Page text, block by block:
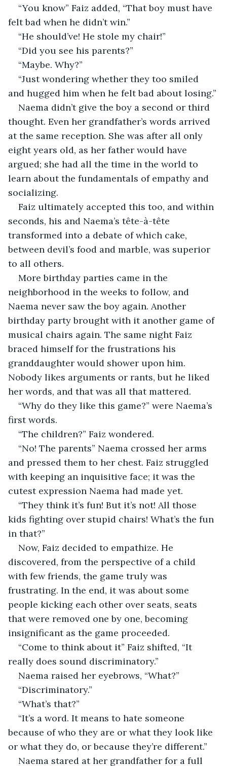
“You know” Faiz added, “That boy must have
felt bad when he didn’t win.”
“He should’ve! He stole my chair!”
“Did you see his parents?”
“Maybe. Why?”
“Just wondering whether they too smiled
and hugged him when he felt bad about losing.”
Naema didn’t give the boy a second or third
thought. Even her grandfather’s words arrived
at the same reception. She was after all only
eight years old, as her father would have
argued; she had all the time in the world to
learn about the fundamentals of empathy and
socializing.
Faiz ultimately accepted this too, and within
seconds, his and Naema’s tête-à-tête
transformed into a debate of which cake,
between devil’s food and marble, was superior
to all others.
More birthday parties came in the
neighborhood in the weeks to follow, and
Naema never saw the boy again. Another
birthday party brought with it another game of
musical chairs again. The same night Faiz
braced himself for the frustrations his
granddaughter would shower upon him.
Nobody likes arguments or rants, but he liked
her words, and that was all that mattered.
“Why do they like this game?” were Naema’s
first words.
“The children?” Faiz wondered.
“No! The parents” Naema crossed her arms
and pressed them to her chest. Faiz struggled
with keeping an inquisitive face; it was the
cutest expression Naema had made yet.
“They think it’s fun! But it’s not! All those
kids fighting over stupid chairs! What’s the fun
in that?”
Now, Faiz decided to empathize. He
discovered, from the perspective of a child
with few friends, the game truly was
frustrating. In the end, it was about some
people kicking each other over seats, seats
that were removed one by one, becoming
insignificant as the game proceeded.
“Come to think about it” Faiz shifted, “It
really does sound discriminatory.”
Naema raised her eyebrows, “What?”
“Discriminatory.”
“What’s that?”
“It’s a word. It means to hate someone
because of who they are or what they look like
or what they do, or because they’re different.”
Naema stared at her grandfather for a full